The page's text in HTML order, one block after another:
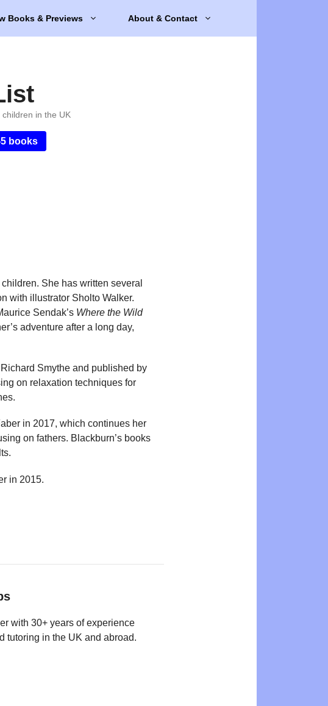
Books & Previews About & Contact
in the UK
5 books
She has written several
with illustrator Sholto Walker.
Sendak’s Where the Wild
adventure after a long day,
Smythe and published by
on relaxation techniques for
in 2017, which continues her
on fathers. Blackburn’s books
in 2015.
with 30+ years of experience
tutoring in the UK and abroad.